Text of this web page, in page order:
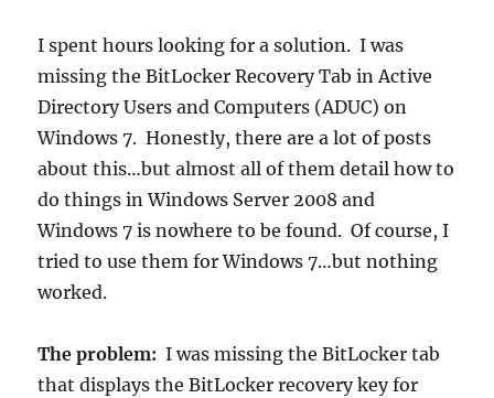
Switcher
I spent hours looking for a solution. I was
missing the BitLocker Recovery Tab in Active
Directory Users and Computers (ADUC) on
Windows 7. Honestly, there are a lot of posts
about this…but almost all of them detail how to
do things in Windows Server 2008 and
Windows 7 is nowhere to be found. Of course, I
tried to use them for Windows 7…but nothing
worked.
The problem: I was missing the BitLocker tab
that displays the BitLocker recovery key for